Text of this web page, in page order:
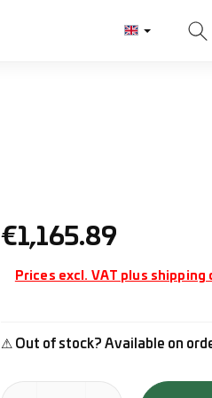
Regular price:
€1,165.89
Prices excl. VAT plus shipping
⚠ Out of stock? Available on
Product Quantity: Enter the